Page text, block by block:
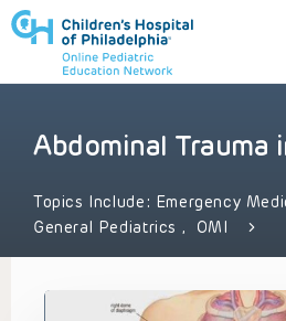
to review and enter to
Abdominal Trauma
Topics Include: Emergency
General Pediatrics , OMI